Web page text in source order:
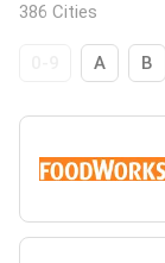
386 Cities
A B